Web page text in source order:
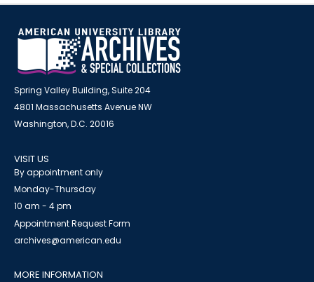
Spring Valley Building, Suite 204
4801 Massachusetts Avenue NW
Washington, D.C. 20016
VISIT US
By appointment only
Monday-Thursday
10 am - 4 pm
Appointment Request Form
archives@american.edu
MORE INFORMATION